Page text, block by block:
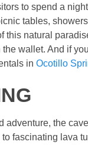
to spend a
tables,
this natural
the wallet. And if
in Ocotillo
adventure, the
fascinating lava